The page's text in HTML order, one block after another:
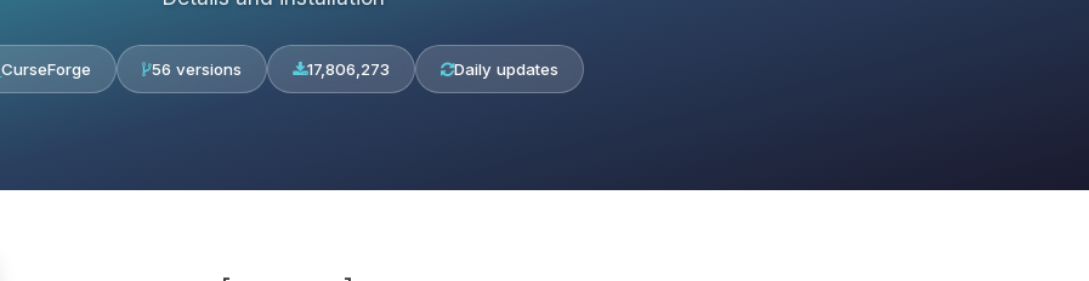
CurseForge 56 versions 17,806,273 Daily updates